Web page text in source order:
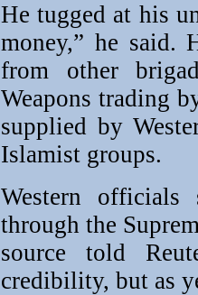
He tugged at his
money,” he said.
from other
Weapons trading
supplied by
Islamist groups.
Western
through the
source told
credibility, but as